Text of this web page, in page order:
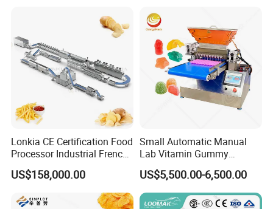
Company Information
Shanghai Target Industry Co., Ltd is the sales and service
Lonkia CE Certification Food
Processor Industrial French
Fries Machine Frozen
French Fries Production
US$158,000.00
Small Automatic Manual
Lab Vitamin Gummy
Lollipop Soft Sweet Jelly
Candy Deposit Form Maker
Production Machine
US$5,500.00-6,500.00